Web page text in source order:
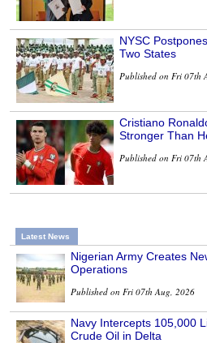
NYSC
Two States
Published on Fri 07th
Cristiano
Stronger Than
Published on Fri 07th
Latest News
Nigerian Army Creates
Operations
Published on Fri 07th Aug, 2026
Navy Intercepts 105,000
Crude Oil in Delta